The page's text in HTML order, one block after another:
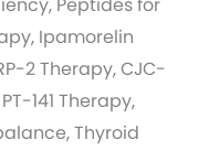
Peptides for
Ipamorelin
2 Therapy, CJC-
141 Therapy,
Thyroid